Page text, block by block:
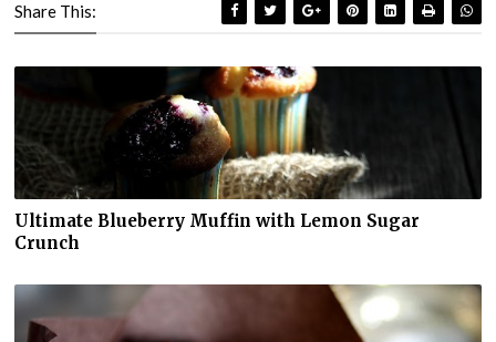
Share This:
Ultimate Blueberry Muffin with Lemon Sugar
Crunch